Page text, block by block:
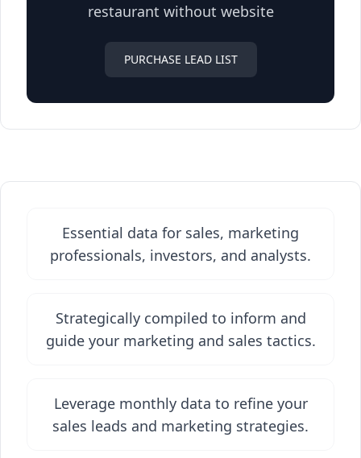
restaurant without website
PURCHASE LEAD LIST
Essential data for sales, marketing
professionals, investors, and analysts.
Strategically compiled to inform and
guide your marketing and sales tactics.
Leverage monthly data to refine your
sales leads and marketing strategies.